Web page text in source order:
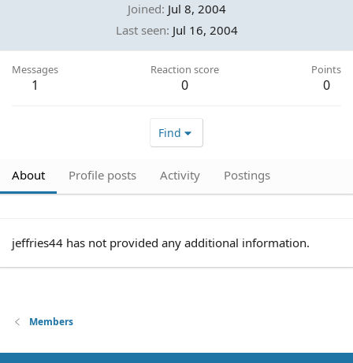
Joined Jul 8, 2004
Last seen Jul 16, 2004
Messages
1
Reaction score
0
Points
0
Find
About Profile posts Activity Postings
jeffries44 has not provided any additional information.
Members